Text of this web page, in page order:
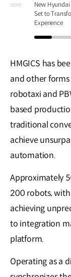
New
Set to
Experience
HMGICS has
and other
robotaxi and
based
traditional
achieve
automation.
Approximately
200 robots,
achieving
to integration
platform.
Operating as a